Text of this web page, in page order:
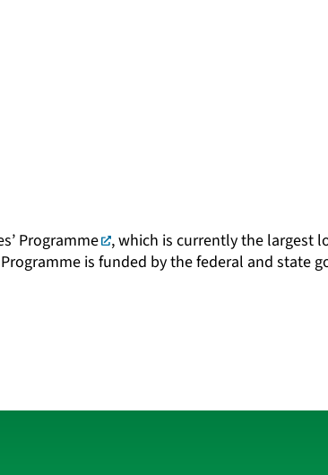
Programme , which is currently the largest
is funded by the federal and